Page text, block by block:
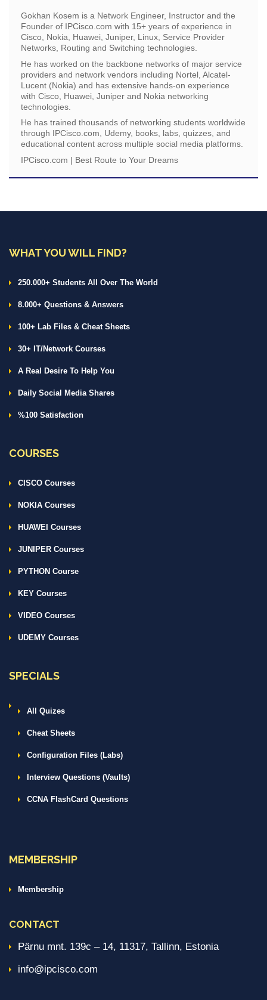
Gokhan Kosem is a Network Engineer, Instructor and the
Founder of IPCisco.com with 15+ years of experience in
Cisco, Nokia, Huawei, Juniper, Linux, Service Provider
Networks, Routing and Switching technologies.
He has worked on the backbone networks of major service
providers and network vendors including Nortel, Alcatel-
Lucent (Nokia) and has extensive hands-on experience
with Cisco, Huawei, Juniper and Nokia networking
technologies.
He has trained thousands of networking students worldwide
through IPCisco.com, Udemy, books, labs, quizzes, and
educational content across multiple social media platforms.
IPCisco.com | Best Route to Your Dreams
WHAT YOU WILL FIND?
250.000+ Students All Over The World
8.000+ Questions & Answers
100+ Lab Files & Cheat Sheets
30+ IT/Network Courses
A Real Desire To Help You
Daily Social Media Shares
%100 Satisfaction
COURSES
CISCO Courses
NOKIA Courses
HUAWEI Courses
JUNIPER Courses
PYTHON Course
KEY Courses
VIDEO Courses
UDEMY Courses
SPECIALS
All Quizes
Cheat Sheets
Configuration Files (Labs)
Interview Questions (Vaults)
CCNA FlashCard Questions
MEMBERSHIP
Membership
CONTACT
Pärnu mnt. 139c – 14, 11317, Tallinn, Estonia
info@ipcisco.com